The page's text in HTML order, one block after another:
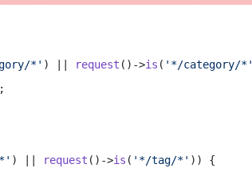
*' ) || request ()->is ( '*/category/*'
;
) || request ()->is ( '*/tag/*' )) {